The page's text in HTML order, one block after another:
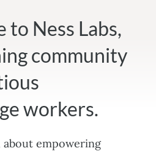
to Ness Labs,
community
workers.
about empowering